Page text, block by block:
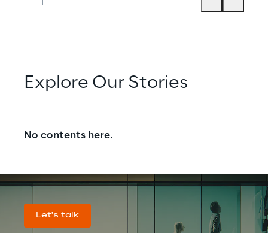
Explore Our Stories
No contents here.
Let's talk